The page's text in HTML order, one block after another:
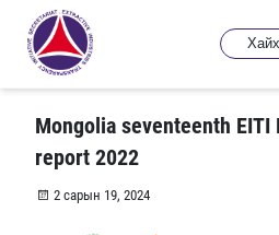
Mongolia seventeenth EITI
report 2022
2 сарын 19, 2024